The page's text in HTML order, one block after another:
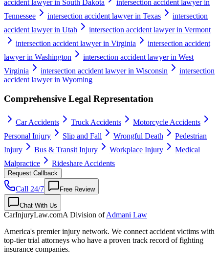
accident lawyer in South Dakota
intersection accident lawyer in
Tennessee
intersection accident lawyer in Texas
intersection
accident lawyer in Utah
intersection accident lawyer in Vermont
intersection accident lawyer in Virginia
intersection accident
lawyer in Washington
intersection accident lawyer in West
Virginia
intersection accident lawyer in Wisconsin
intersection
accident lawyer in Wyoming
Comprehensive Legal Representation
Car Accidents Truck Accidents
Motorcycle Accidents
Personal Injury
Slip and Fall Wrongful Death
Pedestrian
Injury
Bus & Transit Injury Workplace Injury
Medical
Malpractice
Rideshare Accidents
Request Callback
Call 24/7 Free Review
Chat With Us
CarInjuryLaw.comA Division ofAdmani Law
America's premier injury network. We connect accident victims with
top-tier trial attorneys who have a proven track record of fighting
insurance companies.